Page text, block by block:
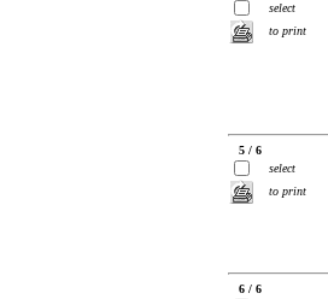
select
to print
5 / 6
select
to print
6 / 6